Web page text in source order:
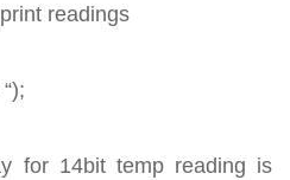
readings
for 14bit temp reading is